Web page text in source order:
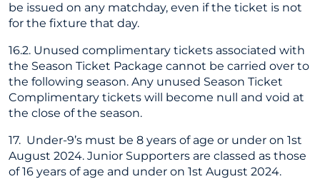
be issued on any matchday, even if the ticket is not
for the fixture that day.
16.2. Unused complimentary tickets associated with
the Season Ticket Package cannot be carried over to
the following season. Any unused Season Ticket
Complimentary tickets will become null and void at
the close of the season.
17. Under-9’s must be 8 years of age or under on 1st
August 2024. Junior Supporters are classed as those
of 16 years of age and under on 1st August 2024.